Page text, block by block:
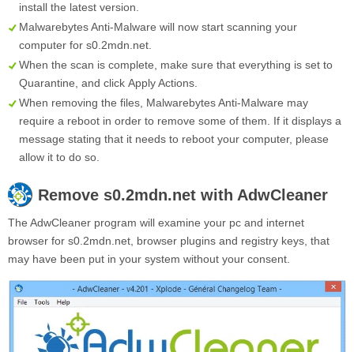
install the latest version.
Malwarebytes Anti-Malware will now start scanning your
computer for s0.2mdn.net.
When the scan is complete, make sure that everything is set to
Quarantine , and click Apply Actions
When removing the files, Malwarebytes Anti-Malware may
require a reboot in order to remove some of them. If it displays a
message stating that it needs to reboot your computer, please
allow it to do so.
Remove s0.2mdn.net with AdwCleaner
The AdwCleaner program will examine your pc and internet
browser for s0.2mdn.net, browser plugins and registry keys, that
may have been put in your system without your consent.